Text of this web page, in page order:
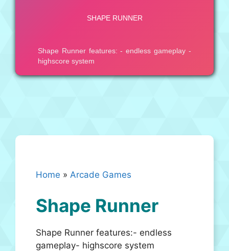
Home » Arcade Games
Shape Runner
Shape Runner features:- endless
gameplay- highscore system